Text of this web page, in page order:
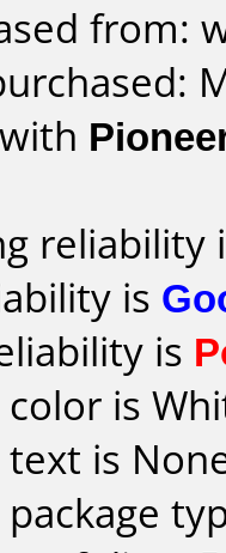
from:
reliability
is
is
is
text is